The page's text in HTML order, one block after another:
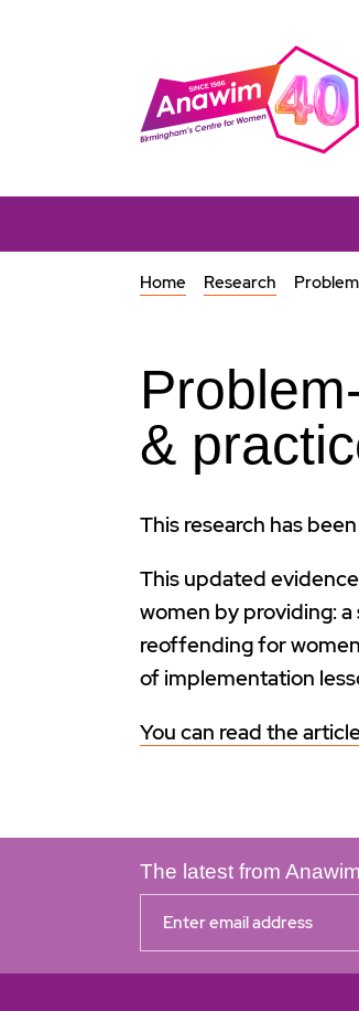
Home Research
&
This research has
This updated
women by providing:
reoffending for
of implementation
You can read the
The latest from